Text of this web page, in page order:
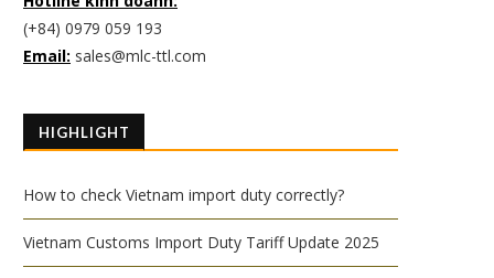
(+84) 0979 059 193
Email: sales@mlc-ttl.com
HIGHLIGHT
How to check Vietnam import duty correctly?
Vietnam Customs Import Duty Tariff Update 2025